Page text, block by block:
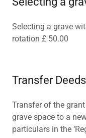
Selecting a grave
rotation £ 50.00
Transfer Deeds
Transfer of the
grave space to a
particulars in the